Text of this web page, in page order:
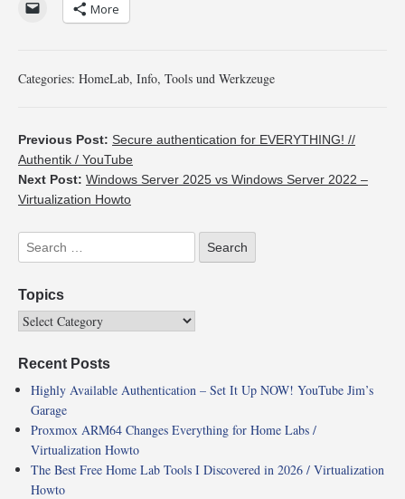
More
Categories: HomeLab, Info, Tools und Werkzeuge
Previous Post: Secure authentication for EVERYTHING! //
Authentik / YouTube
Next Post: Windows Server 2025 vs Windows Server 2022 –
Virtualization Howto
Topics
Recent Posts
Highly Available Authentication – Set It Up NOW! YouTube Jim’s
Garage
Proxmox ARM64 Changes Everything for Home Labs /
Virtualization Howto
The Best Free Home Lab Tools I Discovered in 2026 / Virtualization
Howto